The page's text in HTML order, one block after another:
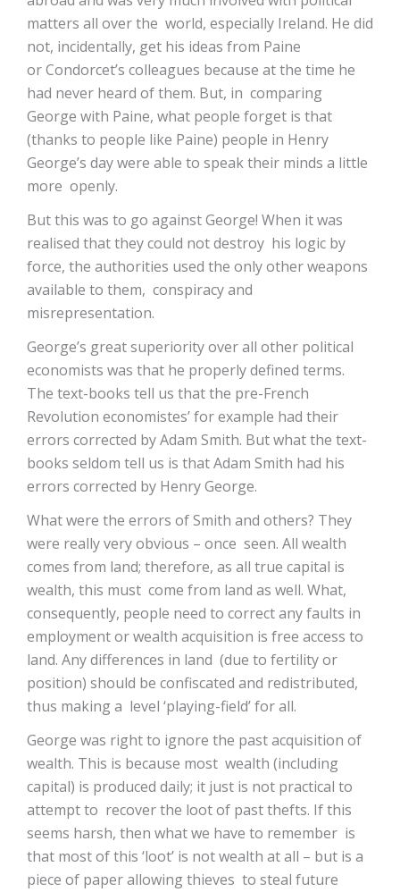
matters all over the world, especially Ireland. He did
not, incidentally, get his ideas from Paine
or Condorcet’s colleagues because at the time he
had never heard of them. But, in comparing
George with Paine, what people forget is that
(thanks to people like Paine) people in Henry
George’s day were able to speak their minds a little
more openly.
But this was to go against George! When it was
realised that they could not destroy his logic by
force, the authorities used the only other weapons
available to them, conspiracy and
misrepresentation.
George’s great superiority over all other political
economists was that he properly defined terms.
The text-books tell us that the pre-French
Revolution economistes’ for example had their
errors corrected by Adam Smith. But what the text-
books seldom tell us is that Adam Smith had his
errors corrected by Henry George.
What were the errors of Smith and others? They
were really very obvious – once seen. All wealth
comes from land; therefore, as all true capital is
wealth, this must come from land as well. What,
consequently, people need to correct any faults in
employment or wealth acquisition is free access to
land. Any differences in land (due to fertility or
position) should be confiscated and redistributed,
thus making a level ‘playing-field’ for all.
George was right to ignore the past acquisition of
wealth. This is because most wealth (including
capital) is produced daily; it just is not practical to
attempt to recover the loot of past thefts. If this
seems harsh, then what we have to remember is
that most of this ‘loot’ is not wealth at all – but is a
piece of paper allowing thieves to steal future